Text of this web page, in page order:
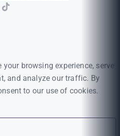
browsing experience, serve
and analyze our traffic. By
to our use of cookies.